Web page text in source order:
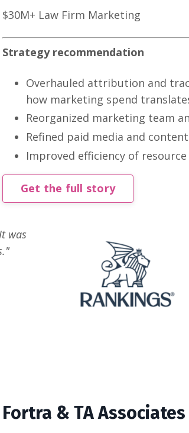
$30M+ Law Firm Marketing
Strategy recommendation
Overhauled attribution and
how marketing spend
Reorganized marketing team
Refined paid media and
Improved efficiency of
Get the full story
was
Fortra & TA Associates